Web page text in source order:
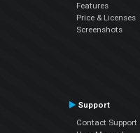
Features
Price & Licenses
Screenshots
Support
Contact Support